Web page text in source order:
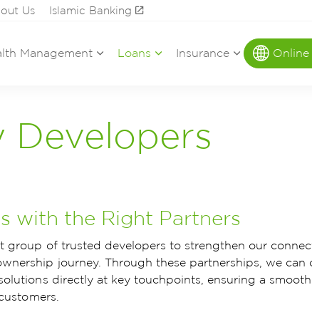
Us Islamic Banking
Management Loans Insurance Online
Developers
with the Right Partners
group of trusted developers to strengthen our
journey. Through these partnerships, we can
directly at key touchpoints, ensuring a